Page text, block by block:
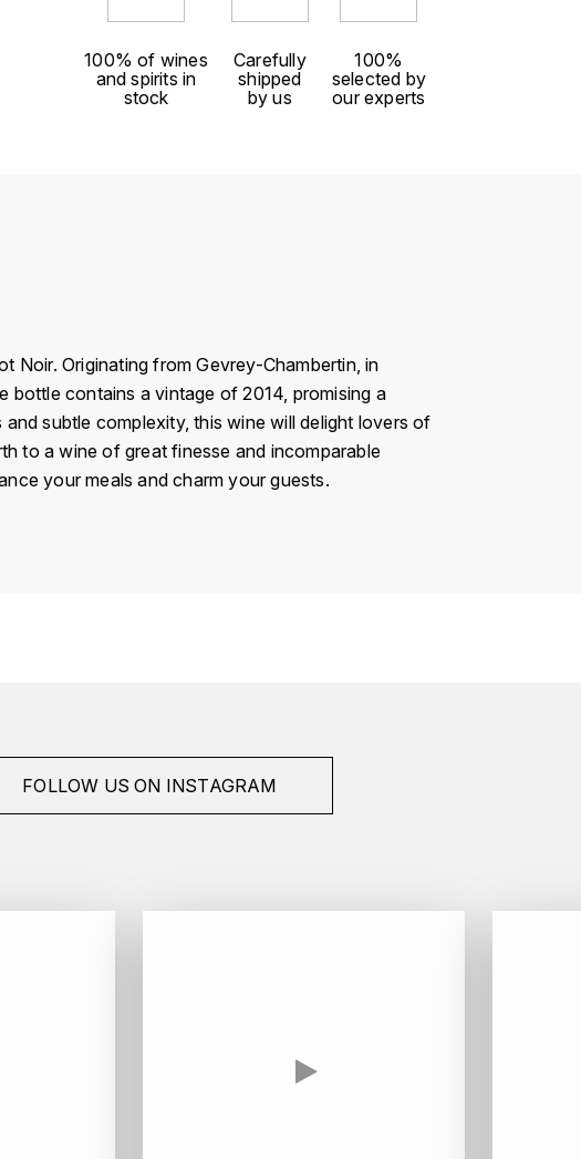
100% of wines
and spirits in
stock
Carefully
shipped
by us
100%
selected by
our experts
Noir. Originating from Gevrey-Chambertin, in
bottle contains a vintage of 2014, promising a
subtle complexity, this wine will delight lovers of
to a wine of great finesse and incomparable
your meals and charm your guests.
FOLLOW US ON INSTAGRAM